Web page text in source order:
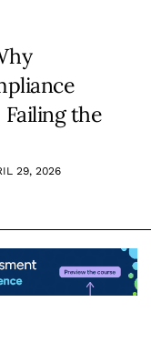
the
29, 2026